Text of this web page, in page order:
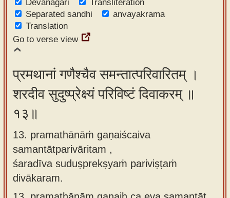
Devanagari
Transliteration
Separated sandhi
anvayakrama
Translation
Go to verse view
प्रमथानां गणैश्चैव समन्तात्परिवारितम् ।
शरदीव सुदुष्प्रेक्ष्यं परिविष्टं दिवाकरम् ॥
१३॥
13. pramathānāṁ gaṇaiścaiva
samantātparivāritam ,
śaradīva suduṣprekṣyaṁ pariviṣṭaṁ
divākaram.